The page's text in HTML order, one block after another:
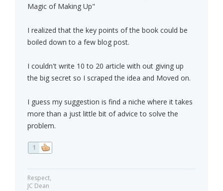
Magic of Making Up"
I realized that the key points of the book could be
boiled down to a few blog post.
I couldn't write 10 to 20 article with out giving up
the big secret so I scraped the idea and Moved on.
I guess my suggestion is find a niche where it takes
more than a just little bit of advice to solve the
problem.
1
Respect,
JC Dean